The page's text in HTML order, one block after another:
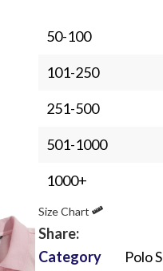
Sublimation
Screen Printing
Glow in Dark Printing
Digital Direct-to-Garment
High-
50-100
101-250
251-500
501-1000
1000+
Size Chart
Share:
Category
Polo